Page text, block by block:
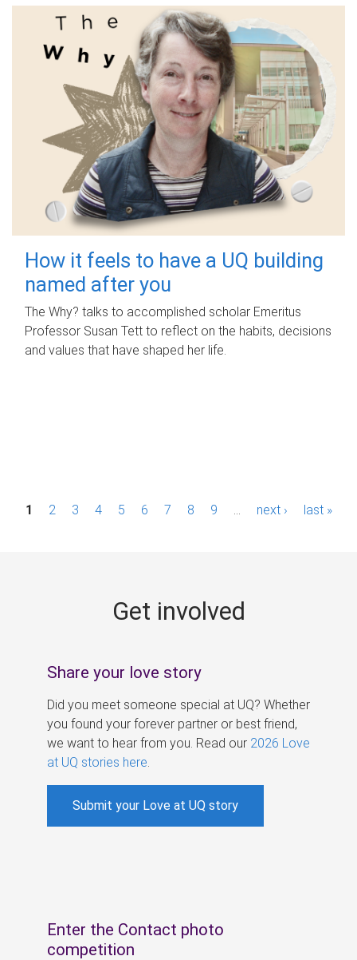
How it feels to have a UQ building
named after you
The Why? talks to accomplished scholar Emeritus
Professor Susan Tett to reflect on the habits, decisions
and values that have shaped her life.
P1 2 3 4 5 6 7 8 9 next › last »
Get involved
Share your love story
Did you meet someone special at UQ? Whether
you found your forever partner or best friend,
we want to hear from you. Read our 2026 Love
at UQ stories here
Submit your Love at UQ story
Enter the Contact photo
competition